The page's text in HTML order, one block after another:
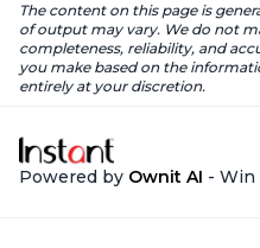
The content on this page is
of output may vary. We do not
completeness, reliability, and
you make based on the
entirely at your discretion.
Powered by Ownit AI - Win